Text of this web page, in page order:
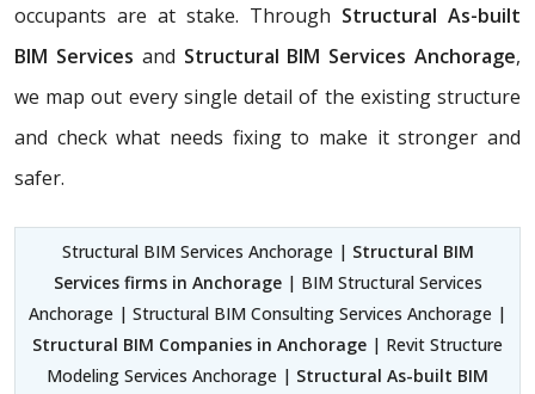
occupants are at stake. Through Structural As-built
BIM Services and Structural BIM Services Anchorage,
we map out every single detail of the existing structure
and check what needs fixing to make it stronger and
safer.
Structural BIM Services Anchorage | Structural BIM
Services firms in Anchorage| BIM Structural Services
Anchorage | Structural BIM Consulting Services Anchorage |
Structural BIM Companies in Anchorage | Revit Structure
Modeling Services Anchorage | Structural As-built BIM